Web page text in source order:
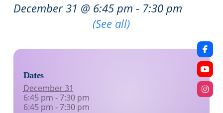
December 31 @ 6:45 pm - 7:30 pm
(See all)
Dates
December 31
6:45 pm - 7:30 pm
6:45 pm - 7:30 pm